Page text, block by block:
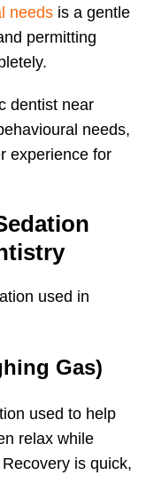
needs is a gentle
permitting
dentist near
needs,
experience for
used in
Gas)
used to help
relax while
is quick,